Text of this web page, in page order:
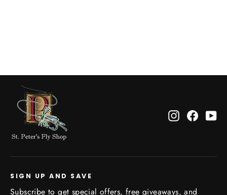
Instagram
SIGN UP AND SAVE
Subscribe to get special offers, free giveaways, and